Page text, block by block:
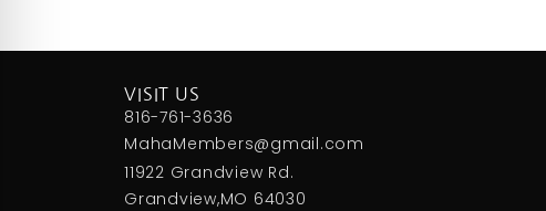
VISIT US
816-761-3636
MahaMembers@gmail.com
11922 Grandview Rd.
Grandview,MO 64030